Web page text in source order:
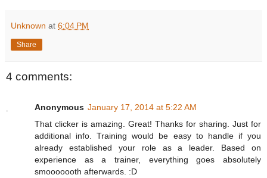
Unknown at 6:04 PM
Share
4 comments:
Anonymous January 17, 2014 at 5:22 AM
That clicker is amazing. Great! Thanks for sharing. Just for
additional info. Training would be easy to handle if you
already established your role as a leader. Based on
experience as a trainer, everything goes absolutely
smooooooth afterwards. :D